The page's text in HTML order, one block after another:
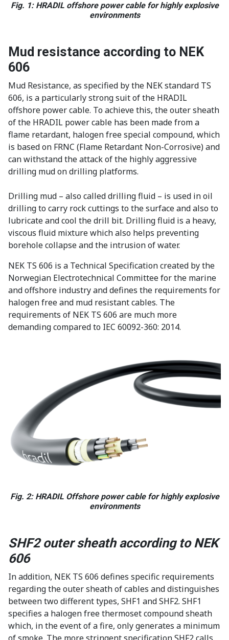
Fig. 1: HRADIL offshore power cable for highly explosive
environments
Mud resistance according to NEK
606
Mud Resistance, as specified by the NEK standard TS
606, is a particularly strong suit of the HRADIL
offshore power cable. To achieve this, the outer sheath
of the HRADIL power cable has been made from a
flame retardant, halogen free special compound, which
is based on FRNC (Flame Retardant Non-Corrosive) and
can withstand the attack of the highly aggressive
drilling mud on drilling platforms.
Drilling mud – also called drilling fluid – is used in oil
drilling to carry rock cuttings to the surface and also to
lubricate and cool the drill bit. Drilling fluid is a heavy,
viscous fluid mixture which also helps preventing
borehole collapse and the intrusion of water.
NEK TS 606 is a Technical Specification created by the
Norwegian Electrotechnical Committee for the marine
and offshore industry and defines the requirements for
halogen free and mud resistant cables. The
requirements of NEK TS 606 are much more
demanding compared to IEC 60092-360: 2014.
Fig. 2: HRADIL Offshore power cable for highly explosive
environments
SHF2 outer sheath according to NEK
606
In addition, NEK TS 606 defines specific requirements
regarding the outer sheath of cables and distinguishes
between two different types, SHF1 and SHF2. SHF1
specifies a halogen free thermoset compound sheath
which, in the event of a fire, only generates a minimum